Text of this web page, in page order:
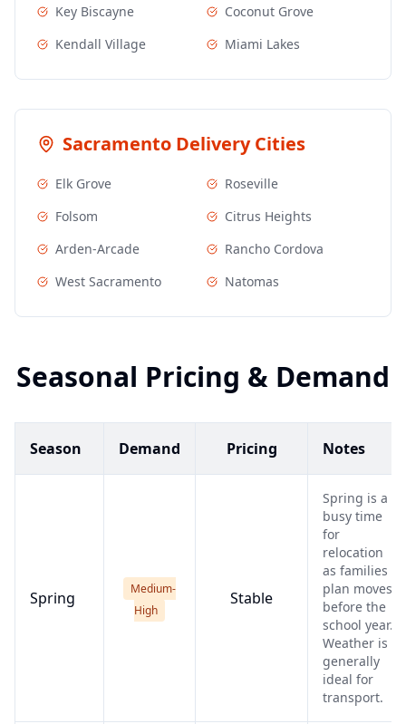
Key Biscayne
Coconut Grove
Kendall Village
Miami Lakes
Sacramento Delivery Cities
Elk Grove
Roseville
Folsom
Citrus Heights
Arden-Arcade
Rancho Cordova
West Sacramento
Natomas
Seasonal Pricing & Demand
Season Demand Pricing Notes
Spring
Medium-
High
Stable
Spring is a
busy time
for
relocation
as families
plan moves
before the
school year.
Weather is
generally
ideal for
transport.